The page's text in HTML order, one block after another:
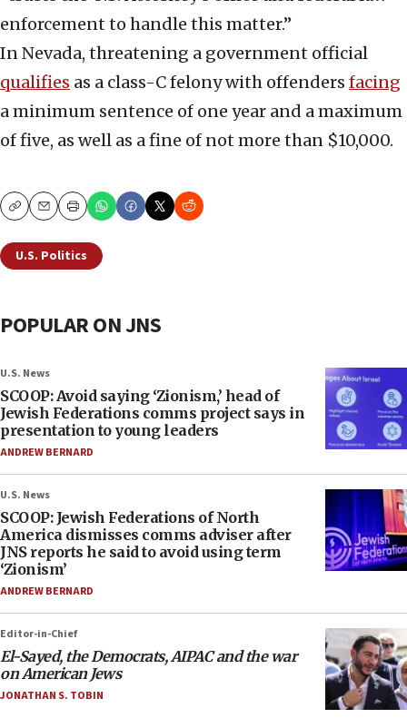
enforcement to handle this matter.”
In Nevada, threatening a government official
qualifies as a class-C felony with offenders facing
a minimum sentence of one year and a maximum
of five, as well as a fine of not more than $10,000.
CopyEmailPrint
U.S. Politics
POPULAR ON JNS
U.S. News
SCOOP: Avoid saying ‘Zionism,’ head of
Jewish Federations comms project says in
presentation to young leaders
ANDREW BERNARD
U.S. News
SCOOP: Jewish Federations of North
America dismisses comms adviser after
JNS reports he said to avoid using term
‘Zionism’
ANDREW BERNARD
Editor-in-Chief
El-Sayed, the Democrats, AIPAC and the war
on American Jews
JONATHAN S. TOBIN